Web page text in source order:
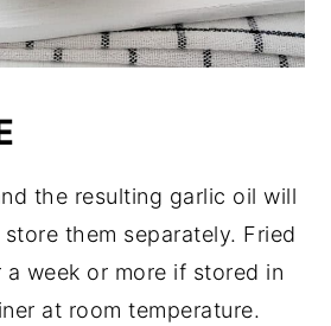
the resulting garlic oil will
them separately. Fried
week or more if stored in
at room temperature.